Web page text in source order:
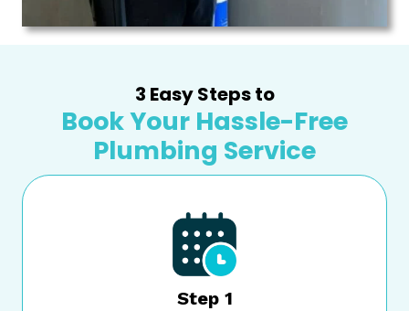
3 Easy Steps to
Book Your Hassle-Free
Plumbing Service
Step 1